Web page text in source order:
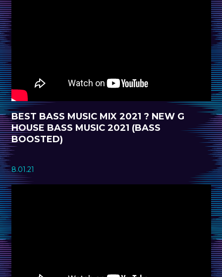
BEST BASS MUSIC MIX 2021 ? NEW G
HOUSE BASS MUSIC 2021 (BASS
BOOSTED)
8.01.21